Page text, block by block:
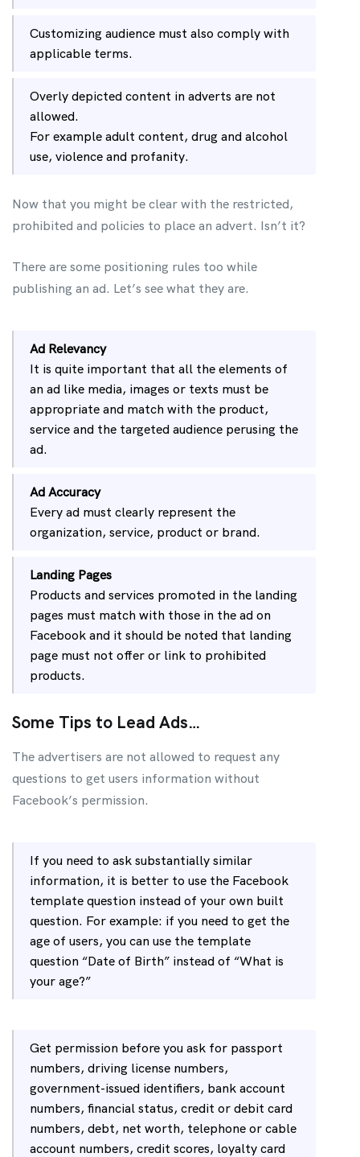
Customizing audience must also comply with
applicable terms.
Overly depicted content in adverts are not
allowed.
For example adult content, drug and alcohol
use, violence and profanity.
Now that you might be clear with the restricted,
prohibited and policies to place an advert. Isn’t it?
There are some positioning rules too while
publishing an ad. Let’s see what they are.
Ad Relevancy
It is quite important that all the elements of
an ad like media, images or texts must be
appropriate and match with the product,
service and the targeted audience perusing the
ad.
Ad Accuracy
Every ad must clearly represent the
organization, service, product or brand.
Landing Pages
Products and services promoted in the landing
pages must match with those in the ad on
Facebook and it should be noted that landing
page must not offer or link to prohibited
products.
Some Tips to Lead Ads…
The advertisers are not allowed to request any
questions to get users information without
Facebook’s permission.
If you need to ask substantially similar
information, it is better to use the Facebook
template question instead of your own built
question. For example: if you need to get the
age of users, you can use the template
question “Date of Birth” instead of “What is
your age?”
Get permission before you ask for passport
numbers, driving license numbers,
government-issued identifiers, bank account
numbers, financial status, credit or debit card
numbers, debt, net worth, telephone or cable
account numbers, credit scores, loyalty card